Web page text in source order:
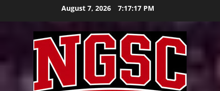
August 7, 2026 7:17:18 PM